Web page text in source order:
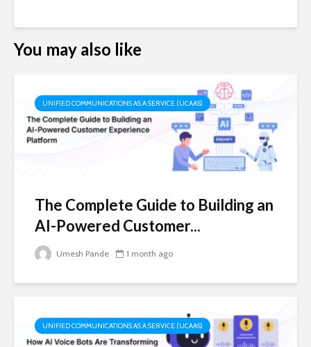
You may also like
UNIFIED COMMUNICATIONS AS A SERVICE (UCAAS)
The Complete Guide to Building an
AI-Powered Customer...
Umesh Pande 1 month ago
UNIFIED COMMUNICATIONS AS A SERVICE (UCAAS)